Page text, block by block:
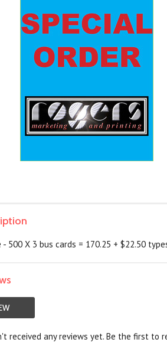
- 500 X 3 bus cards = 170.25 + $22.50
received any reviews yet. Be the first to